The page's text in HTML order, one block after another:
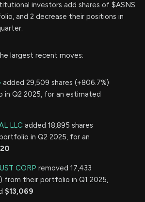
investors add shares of $ASNS
and 2 decrease their positions in
largest recent moves:
added 29,509 shares (+806.7%)
Q2 2025, for an estimated
LLC added 18,895 shares
in Q2 2025, for an
CORP removed 17,433
from their portfolio in Q1 2025,
$13,069